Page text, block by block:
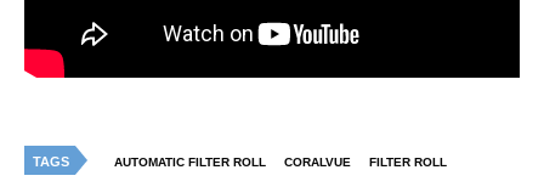
TAGS AUTOMATIC FILTER ROLL CORALVUE FILTER ROLL